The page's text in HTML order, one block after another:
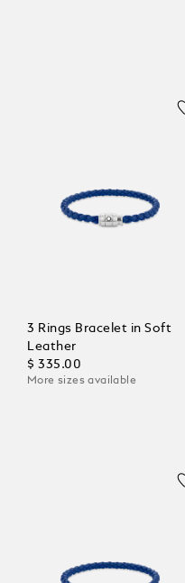
3 Rings Bracelet in Soft
Leather
$ 335.00
More sizes available